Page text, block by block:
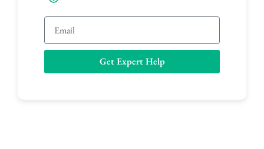
m
i
Get Expert Help